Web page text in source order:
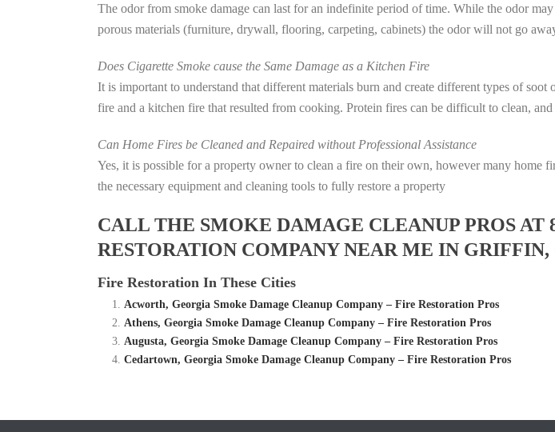
The odor from smoke damage can last for an indefinite period of time. While the odor
porous materials (furniture, drywall, flooring, carpeting, cabinets) the odor will not go
Does Cigarette Smoke cause the Same Damage as a Kitchen Fire
It is important to understand that different materials burn and create different types of
fire and a kitchen fire that resulted from cooking. Protein fires can be difficult to clean,
Can Home Fires be Cleaned and Repaired without Professional Assistance
Yes, it is possible for a property owner to clean a fire on their own, however many home
the necessary equipment and cleaning tools to fully restore a property
CALL THE SMOKE DAMAGE CLEANUP PROS AT
RESTORATION COMPANY NEAR ME IN
Fire Restoration In These Cities
Acworth, Georgia Smoke Damage Cleanup Company – Fire Restoration Pros
Athens, Georgia Smoke Damage Cleanup Company – Fire Restoration Pros
Augusta, Georgia Smoke Damage Cleanup Company – Fire Restoration Pros
Cedartown, Georgia Smoke Damage Cleanup Company – Fire Restoration Pros